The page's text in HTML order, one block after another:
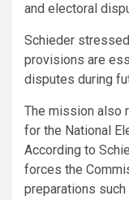
and electoral
Schieder
provisions are
disputes during
The mission also
for the National
According to
forces the
preparations such